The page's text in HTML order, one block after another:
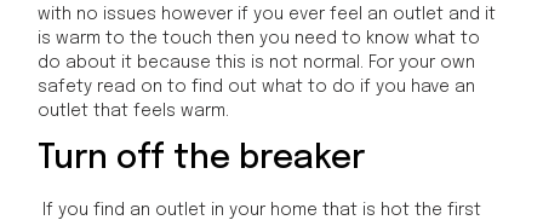
with no issues however if you ever feel an outlet and it
is warm to the touch then you need to know what to
do about it because this is not normal. For your own
safety read on to find out what to do if you have an
outlet that feels warm.
Turn off the breaker
If you find an outlet in your home that is hot the first